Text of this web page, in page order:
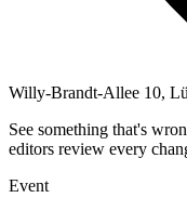
Willy-Brandt-Allee 10,
See something that's
editors review every
Event